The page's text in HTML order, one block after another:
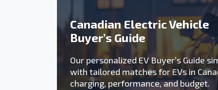
Canadian Electric Vehicle
Buyer’s Guide
Our personalized EV Buyer’s Guide
with tailored matches for EVs in
charging, performance, and budget.